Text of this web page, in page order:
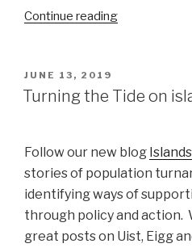
Continue reading“How
seeking
their
populations,
and
succeeding”
POSTED
ON
JUNE 13, 2019
Turning the Tide on
Follow our new blog
stories of population
identifying ways of
through policy and action.
great posts on Uist, Eigg